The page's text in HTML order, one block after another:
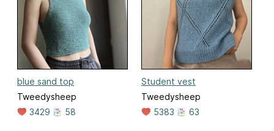
blue sand top
Tweedysheep
3429
58
Student vest
Tweedysheep
5383
63